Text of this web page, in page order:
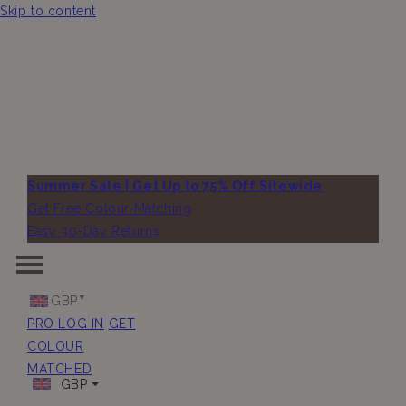
Skip to content
Summer Sale | Get Up to 75% Off Sitewide
Get Free Colour Matching
Easy 30-Day Returns
GBP
PRO LOG IN GET
COLOUR
MATCHED
GBP